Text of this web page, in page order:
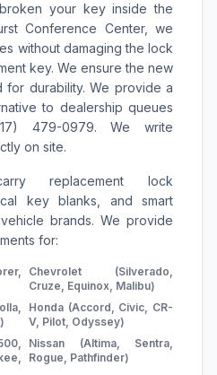
your key inside the
Conference Center, we
without damaging the lock
key. We ensure the new
durability. We provide a
to dealership queues
479-0979. We write
on site.
replacement lock
key blanks, and smart
brands. We provide
for:
Chevrolet (Silverado,
Cruze, Equinox, Malibu)
Honda (Accord, Civic, CR-
V, Pilot, Odyssey)
Nissan (Altima, Sentra,
Rogue, Pathfinder)